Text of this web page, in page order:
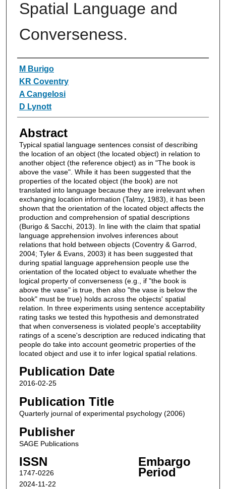
Spatial Language and
Converseness.
Authors
M Burigo
KR Coventry
A Cangelosi
D Lynott
Abstract
Typical spatial language sentences consist of describing
the location of an object (the located object) in relation to
another object (the reference object) as in "The book is
above the vase". While it has been suggested that the
properties of the located object (the book) are not
translated into language because they are irrelevant when
exchanging location information (Talmy, 1983), it has been
shown that the orientation of the located object affects the
production and comprehension of spatial descriptions
(Burigo & Sacchi, 2013). In line with the claim that spatial
language apprehension involves inferences about
relations that hold between objects (Coventry & Garrod,
2004; Tyler & Evans, 2003) it has been suggested that
during spatial language apprehension people use the
orientation of the located object to evaluate whether the
logical property of converseness (e.g., if "the book is
above the vase" is true, then also "the vase is below the
book" must be true) holds across the objects' spatial
relation. In three experiments using sentence acceptability
rating tasks we tested this hypothesis and demonstrated
that when converseness is violated people's acceptability
ratings of a scene's description are reduced indicating that
people do take into account geometric properties of the
located object and use it to infer logical spatial relations.
Publication Date
2016-02-25
Publication Title
Quarterly journal of experimental psychology (2006)
Publisher
SAGE Publications
ISSN
1747-0226
Embargo
Period
2024-11-22